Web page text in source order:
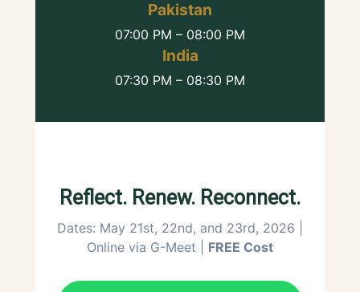
Pakistan
07:00 PM – 08:00 PM
India
07:30 PM – 08:30 PM
Reflect. Renew. Reconnect.
Dates: May 21st, 22nd, and 23rd, 2026 |
Online via G-Meet | FREE Cost